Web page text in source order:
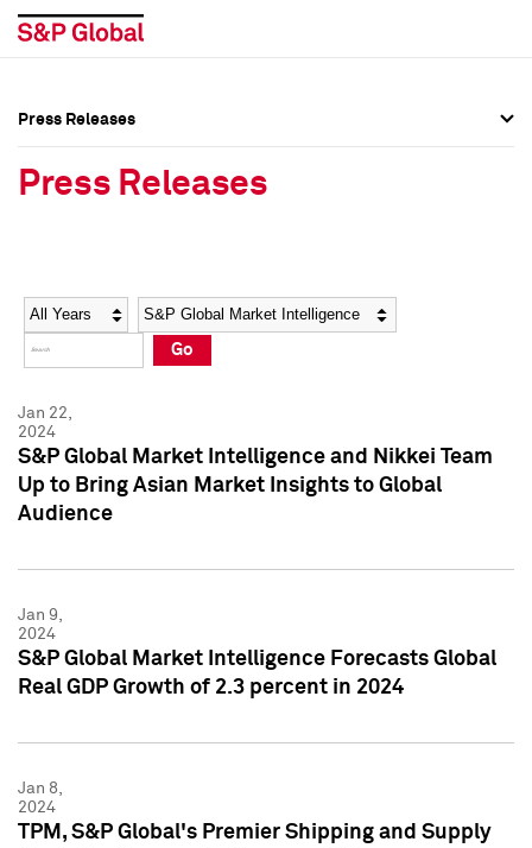
Social Media Directory
Press Kit
Social Media Directory
Press Kit
Press Releases
Press Releases
Year Category
Go
Jan 22,
2024
S&P Global Market Intelligence and Nikkei Team
Up to Bring Asian Market Insights to Global
Audience
Jan 9,
2024
S&P Global Market Intelligence Forecasts Global
Real GDP Growth of 2.3 percent in 2024
Jan 8,
2024
TPM, S&P Global's Premier Shipping and Supply